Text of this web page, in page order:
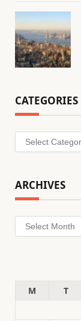
CATEGORIES
Categories
ARCHIVES
Archives
M
T